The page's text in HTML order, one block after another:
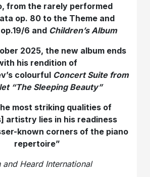
from the rarely performed
op. 80 to the Theme and
6 and Children’s Album
2025, the new album ends
his rendition of
colourful Concert Suite from
“The Sleeping Beauty”
most striking qualities of
artistry lies in his readiness
known corners of the piano
repertoire”
and Heard International